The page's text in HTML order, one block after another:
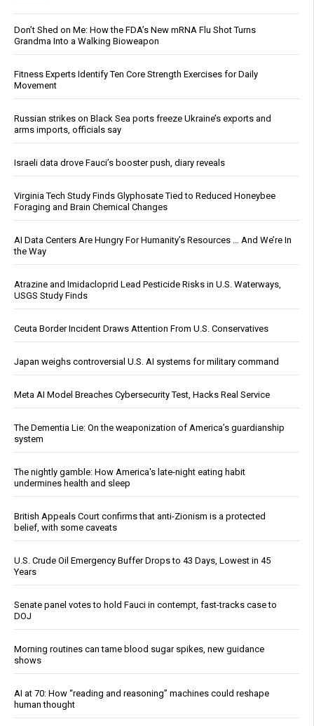
Don’t Shed on Me: How the FDA’s New mRNA Flu Shot Turns
Grandma Into a Walking Bioweapon
Fitness Experts Identify Ten Core Strength Exercises for Daily
Movement
Russian strikes on Black Sea ports freeze Ukraine’s exports and
arms imports, officials say
Israeli data drove Fauci’s booster push, diary reveals
Virginia Tech Study Finds Glyphosate Tied to Reduced Honeybee
Foraging and Brain Chemical Changes
AI Data Centers Are Hungry For Humanity’s Resources … And We’re In
the Way
Atrazine and Imidacloprid Lead Pesticide Risks in U.S. Waterways,
USGS Study Finds
Ceuta Border Incident Draws Attention From U.S. Conservatives
Japan weighs controversial U.S. AI systems for military command
Meta AI Model Breaches Cybersecurity Test, Hacks Real Service
The Dementia Lie: On the weaponization of America’s guardianship
system
The nightly gamble: How America's late-night eating habit
undermines health and sleep
British Appeals Court confirms that anti-Zionism is a protected
belief, with some caveats
U.S. Crude Oil Emergency Buffer Drops to 43 Days, Lowest in 45
Years
Senate panel votes to hold Fauci in contempt, fast-tracks case to
DOJ
Morning routines can tame blood sugar spikes, new guidance
shows
AI at 70: How “reading and reasoning” machines could reshape
human thought